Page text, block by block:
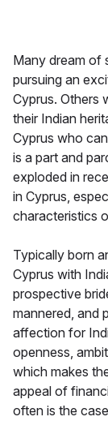
Many dream of
pursuing an
Cyprus. Others
their Indian
Cyprus who
is a part and
exploded in
in Cyprus,
characteristics
Typically born
Cyprus with
prospective
mannered, and
affection for
openness,
which makes
appeal of
often is the